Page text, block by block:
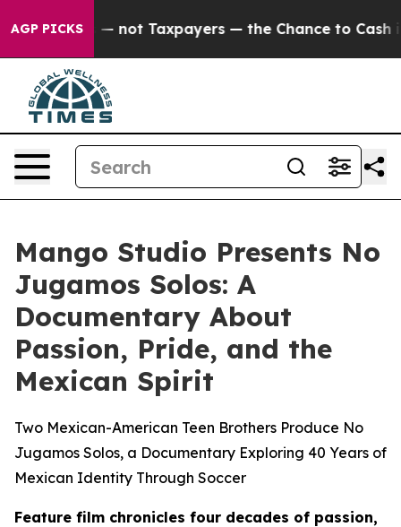
AGP PICKS— not Taxpayers — the Chance to Cash in on
Mango Studio Presents No
Jugamos Solos: A
Documentary About
Passion, Pride, and the
Mexican Spirit
Two Mexican-American Teen Brothers Produce No
Jugamos Solos, a Documentary Exploring 40 Years of
Mexican Identity Through Soccer
Feature film chronicles four decades of passion,